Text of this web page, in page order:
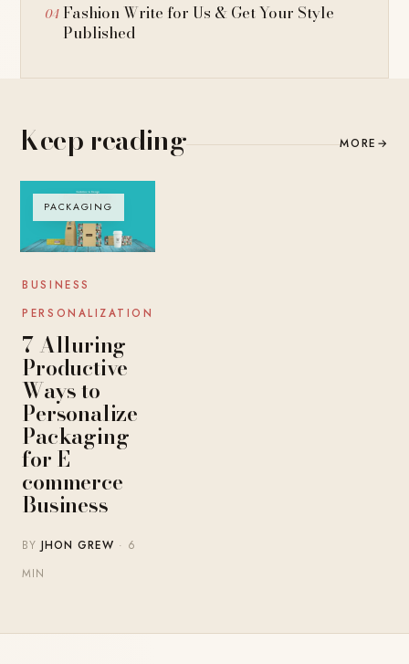
Fashion Write for Us & Get Your Style
Published
Keep reading MORE →
PACKAGING
BUSINESS
PERSONALIZATION
7 Alluring
Productive
Ways to
Personalize
Packaging
for E-
commerce
Business
BYJHON GREW · 6
MIN